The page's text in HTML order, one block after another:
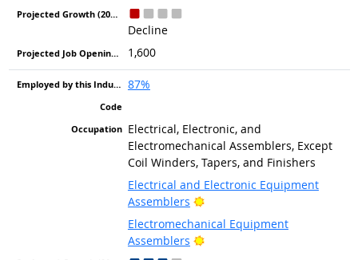
Decline
1,600
87%
Electrical, Electronic, and
Electromechanical Assemblers, Except
Coil Winders, Tapers, and Finishers
Electrical and Electronic Equipment
Assemblers
Bright Outlook
Electromechanical Equipment
Assemblers
Bright Outlook